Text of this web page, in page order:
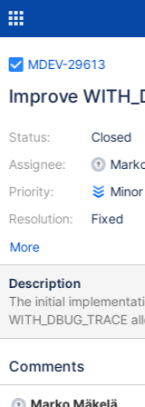
MDEV-29613
Improve
Status:
Assignee:
Priority:
Resolution:
Closed
Minor
Fixed
More
Description
The initial
WITH_DBUG_TRACE
disabled while
however was
Comments
Marko Mäkelä